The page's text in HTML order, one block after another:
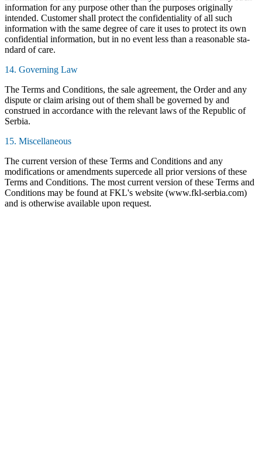
information for any purpose other than the purposes originally
intended. Customer shall protect the confidentiality of all such
information with the same degree of care it uses to protect its own
confidential information, but in no event less than a reasonable sta-
ndard of care.
14. Governing Law
The Terms and Conditions, the sale agreement, the Order and any
dispute or claim arising out of them shall be governed by and
construed in accordance with the relevant laws of the Republic of
Serbia.
15. Miscellaneous
The current version of these Terms and Conditions and any
modifications or amendments supercede all prior versions of these
Terms and Conditions. The most current version of these Terms and
Conditions may be found at FKL's website (www.fkl-serbia.com)
and is otherwise available upon request.